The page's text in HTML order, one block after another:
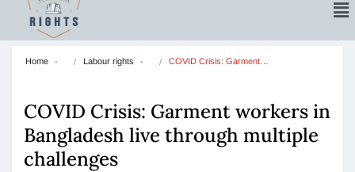
Home Labour rights COVID Crisis: Garment…
COVID Crisis: Garment workers in
Bangladesh live through multiple
challenges